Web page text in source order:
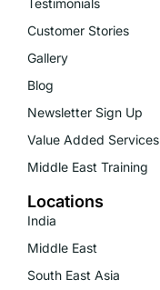
Testimonials
Customer Stories
Gallery
Blog
Newsletter Sign Up
Value Added Services
Middle East Training
Locations
India
Middle East
South East Asia